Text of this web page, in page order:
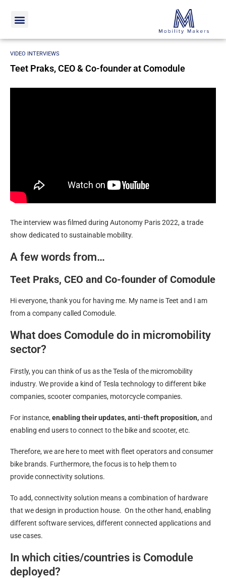
Home
Teet Praks, CEO & Co-founder at
VIDEO INTERVIEWS
Teet Praks, CEO & Co-founder at Comodule
The interview was filmed during Autonomy Paris 2022, a trade
show dedicated to sustainable mobility.
A few words from…
Teet Praks, CEO and Co-founder of Comodule
Hi everyone, thank you for having me. My name is Teet and I am
from a company called Comodule.
What does Comodule do in micromobility
sector?
Firstly, you can think of us as the Tesla of the micromobility
industry. We provide a kind of Tesla technology to different bike
companies, scooter companies, motorcycle companies.
For instance, enabling their updates, anti-theft proposition,and
enabling end users to connect to the bike and scooter, etc.
Therefore, we are here to meet with fleet operators and consumer
bike brands. Furthermore, the focus is to help them to
provide connectivity solutions.
To add, connectivity solution means a combination of hardware
that we design in production house. On the other hand, enabling
different software services, different connected applications and
use cases.
In which cities/countries is Comodule
deployed?